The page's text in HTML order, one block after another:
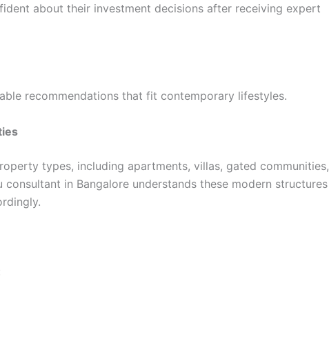
about their investment decisions after receiving expert
recommendations that fit contemporary lifestyles.
types, including apartments, villas, gated communities,
in Bangalore understands these modern structures